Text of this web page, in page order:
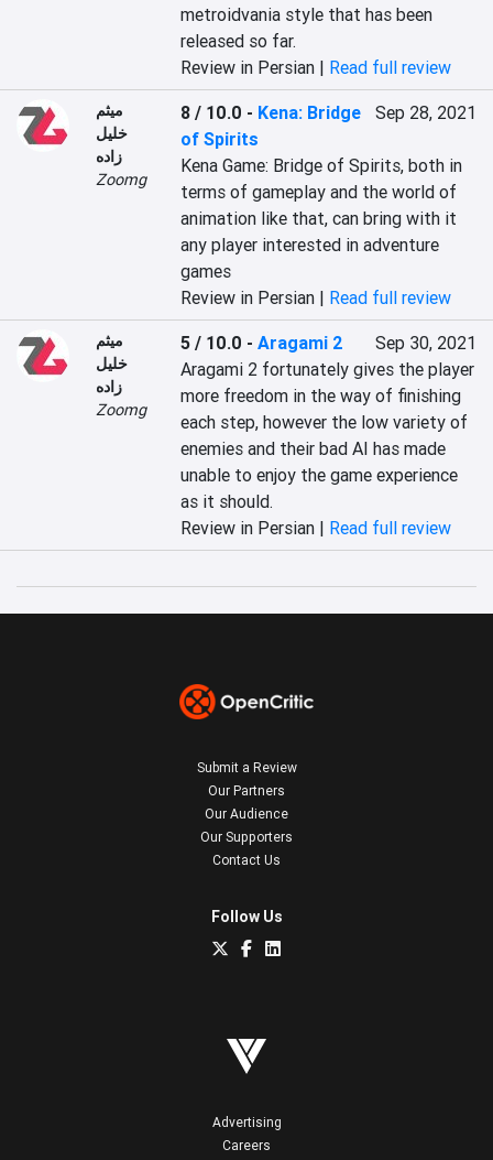
metroidvania style that has been
released so far.
Review in Persian | Read full review
میثم
خلیل
زاده
Zoomg
8 / 10.0 - Kena: Bridge
of Spirits
Sep 28, 2021
Kena Game: Bridge of Spirits, both in
terms of gameplay and the world of
animation like that, can bring with it
any player interested in adventure
games
Review in Persian | Read full review
میثم
خلیل
زاده
Zoomg
5 / 10.0 -Aragami 2
Sep 30, 2021
Aragami 2 fortunately gives the player
more freedom in the way of finishing
each step, however the low variety of
enemies and their bad AI has made
unable to enjoy the game experience
as it should.
Review in Persian | Read full review
Submit a Review
Our Partners
Our Audience
Our Supporters
Contact Us
Follow Us
Advertising
Careers